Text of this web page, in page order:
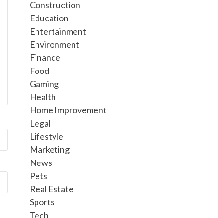
Construction
Education
Entertainment
Environment
Finance
Food
Gaming
Health
Home Improvement
Legal
Lifestyle
Marketing
News
Pets
Real Estate
Sports
Tech